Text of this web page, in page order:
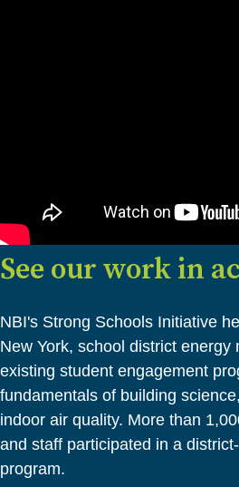
See our work in
NBI's Strong Schools Initiative
New York, school district energy
existing student engagement
fundamentals of building
indoor air quality. More than
and staff participated in a
program.